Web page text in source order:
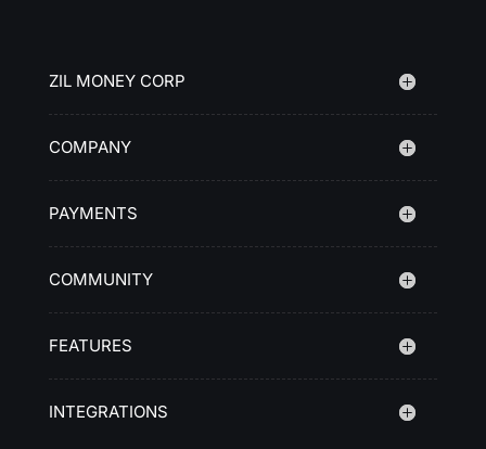
ZIL MONEY CORP
COMPANY
PAYMENTS
COMMUNITY
FEATURES
INTEGRATIONS